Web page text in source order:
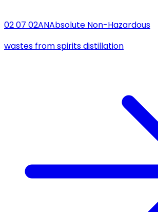
02 07 02ANAbsolute Non-Hazardous
wastes from spirits distillation